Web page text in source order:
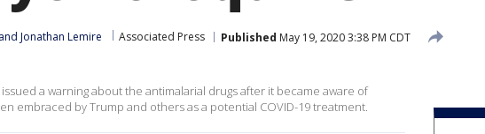
and Jonathan Lemire Associated Press Published May 19, 2020 3:38 PM CDT
a warning about the antimalarial drugs after it became aware of
embraced by Trump and others as a potential COVID-19 treatment.